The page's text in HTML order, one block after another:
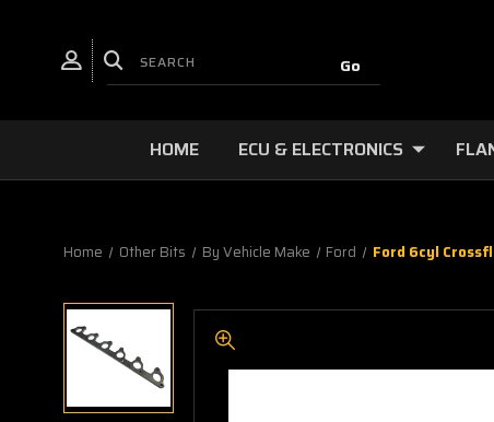
HOME ECU & ELECTRONICS
Home Other Bits By Vehicle Make Ford Ford 6cyl